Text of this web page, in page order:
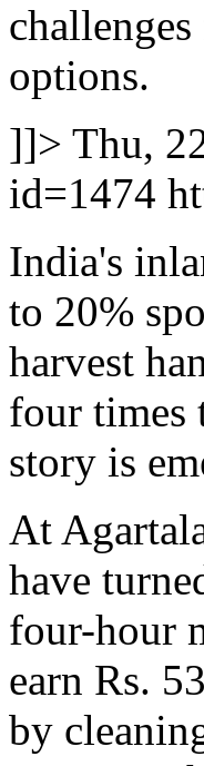
options.
]]> Thu,
id=1474
India's
to 20%
harvest
four times
story is
At
have
four-hour
earn Rs.
by